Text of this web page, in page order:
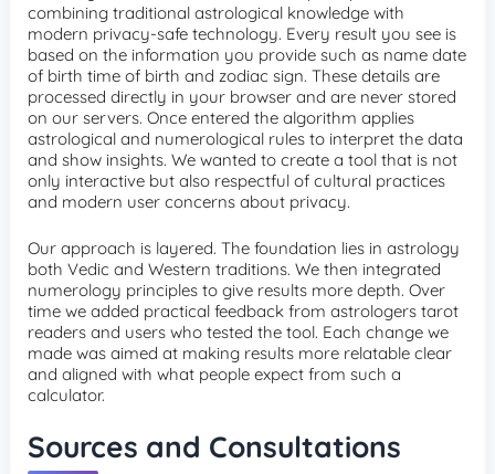
combining traditional astrological knowledge with
modern privacy-safe technology. Every result you see is
based on the information you provide such as name date
of birth time of birth and zodiac sign. These details are
processed directly in your browser and are never stored
on our servers. Once entered the algorithm applies
astrological and numerological rules to interpret the data
and show insights. We wanted to create a tool that is not
only interactive but also respectful of cultural practices
and modern user concerns about privacy.
Our approach is layered. The foundation lies in astrology
both Vedic and Western traditions. We then integrated
numerology principles to give results more depth. Over
time we added practical feedback from astrologers tarot
readers and users who tested the tool. Each change we
made was aimed at making results more relatable clear
and aligned with what people expect from such a
calculator.
Sources and Consultations